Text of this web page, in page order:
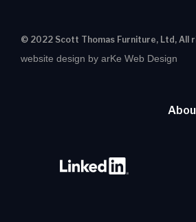
© 2022 Scott Thomas Furniture, Ltd, All
website design by arKe Web Design